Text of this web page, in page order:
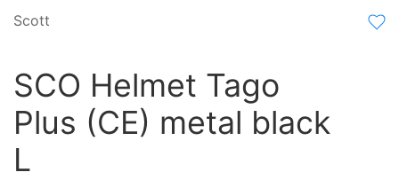
Scott
SCO Helmet Tago
Plus (CE) metal black
L